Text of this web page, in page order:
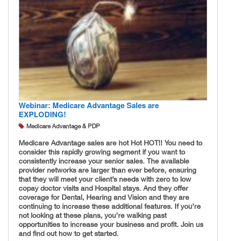
Webinar: Medicare Advantage Sales are
EXPLODING!
Medicare Advantage & PDP
Medicare Advantage sales are hot Hot HOT!! You need to
consider this rapidly growing segment if you want to
consistently increase your senior sales. The available
provider networks are larger than ever before, ensuring
that they will meet your client’s needs with zero to low
copay doctor visits and Hospital stays. And they offer
coverage for Dental, Hearing and Vision and they are
continuing to increase these additional features. If you’re
not looking at these plans, you’re walking past
opportunities to increase your business and profit. Join us
and find out how to get started.